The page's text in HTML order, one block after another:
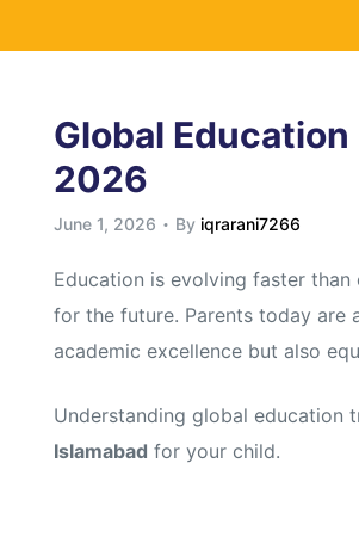
Global
2026
June 1, 2026 By iqrarani7266
Education is evolving faster
for the future. Parents today are
academic excellence but also
Understanding global education
Islamabad for your child.